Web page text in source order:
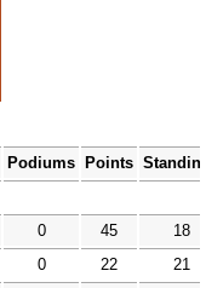
Podiums Points
0 45
18
0 22
21